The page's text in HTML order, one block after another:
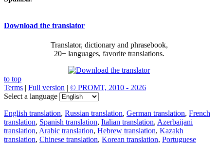
Download the translator
Translator, dictionary and phrasebook,
20+ languages, favorite translations.
to top
Terms | Full version | © PROMT, 2010 - 2026
Select a language
English translation, Russian translation, German translation, French
translation, Spanish translation, Italian translation, Azerbaijani
translation, Arabic translation, Hebrew translation, Kazakh
translation, Chinese translation, Korean translation, Portuguese